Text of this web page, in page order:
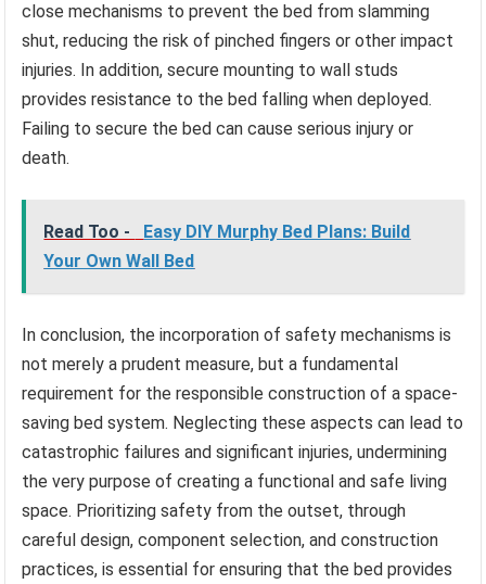
close mechanisms to prevent the bed from slamming
shut, reducing the risk of pinched fingers or other impact
injuries. In addition, secure mounting to wall studs
provides resistance to the bed falling when deployed.
Failing to secure the bed can cause serious injury or
death.
Read Too -
Easy DIY Murphy Bed Plans: Build
Your Own Wall Bed
In conclusion, the incorporation of safety mechanisms is
not merely a prudent measure, but a fundamental
requirement for the responsible construction of a space-
saving bed system. Neglecting these aspects can lead to
catastrophic failures and significant injuries, undermining
the very purpose of creating a functional and safe living
space. Prioritizing safety from the outset, through
careful design, component selection, and construction
practices, is essential for ensuring that the bed provides